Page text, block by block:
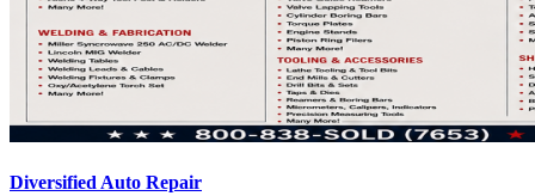
Diversified Auto Repair